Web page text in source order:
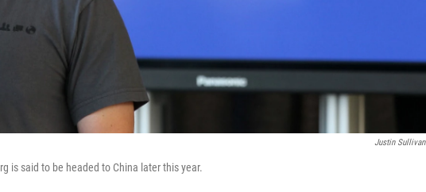
Justin Sullivan
is said to be headed to China later this year.